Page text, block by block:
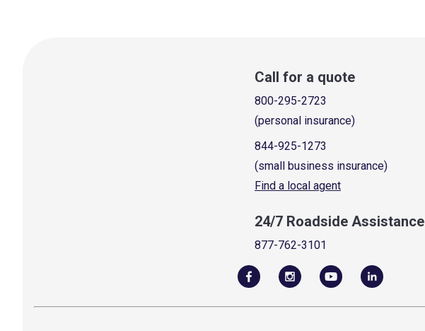
Call for a quote
800-295-2723
(personal insurance)
844-925-1273
(small business insurance)
Find a local agent
24/7 Roadside Assistance
877-762-3101